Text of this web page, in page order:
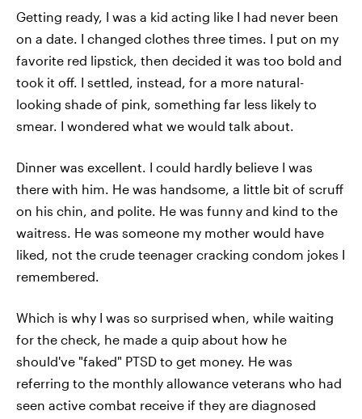
Getting ready, I was a kid acting like I had never been
on a date. I changed clothes three times. I put on my
favorite red lipstick, then decided it was too bold and
took it off. I settled, instead, for a more natural-
looking shade of pink, something far less likely to
smear. I wondered what we would talk about.
Dinner was excellent. I could hardly believe I was
there with him. He was handsome, a little bit of scruff
on his chin, and polite. He was funny and kind to the
waitress. He was someone my mother would have
liked, not the crude teenager cracking condom jokes I
remembered.
Which is why I was so surprised when, while waiting
for the check, he made a quip about how he
should've "faked" PTSD to get money. He was
referring to the monthly allowance veterans who had
seen active combat receive if they are diagnosed